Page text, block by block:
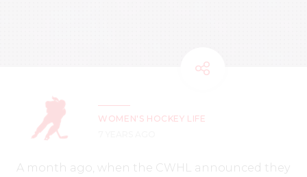
WOMEN'S HOCKEY LIFE
A month ago, when the CWHL announced they